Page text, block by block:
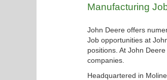
ManufacturingManufacturing
John Deere offers
Job opportunities at
positions. At John
companies.
Headquartered in